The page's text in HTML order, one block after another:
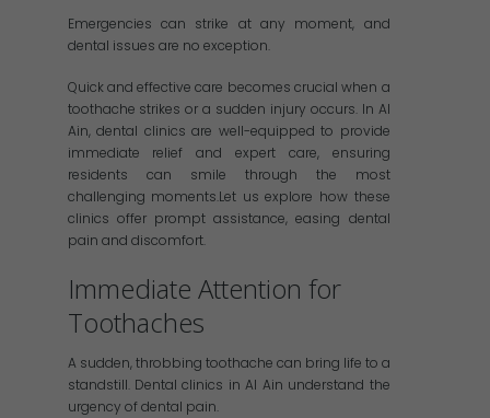
Emergencies can strike at any moment, and
dental issues are no exception.
Quick and effective care becomes crucial when a
toothache strikes or a sudden injury occurs. In Al
Ain, dental clinics are well-equipped to provide
immediate relief and expert care, ensuring
residents can smile through the most
challenging moments.Let us explore how these
clinics offer prompt assistance, easing dental
pain and discomfort.
Immediate Attention for
Toothaches
A sudden, throbbing toothache can bring life to a
standstill. Dental clinics in Al Ain understand the
urgency of dental pain.